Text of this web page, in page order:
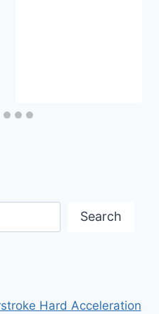
Search
Hard Acceleration